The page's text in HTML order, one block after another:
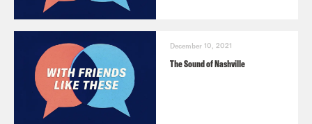
December 10, 2021
The Sound of Nashville